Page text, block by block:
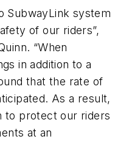
SubwayLink system
of our riders”,
“When
in addition to a
that the rate of
As a result,
to protect our riders
at an